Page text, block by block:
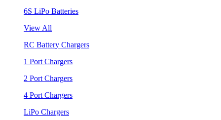
6S LiPo Batteries
View All
RC Battery Chargers
1 Port Chargers
2 Port Chargers
4 Port Chargers
LiPo Chargers